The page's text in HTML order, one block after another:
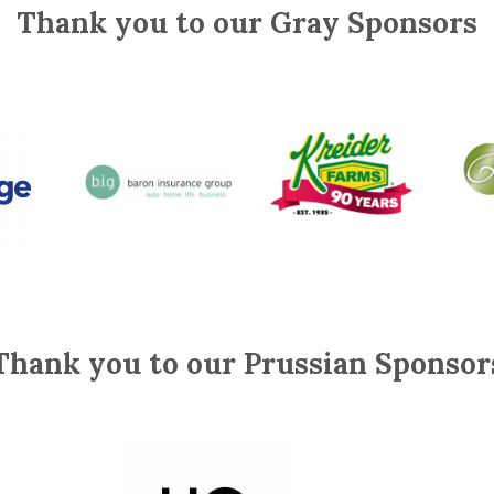
Thank you to our Gray Sponsors
you to our Prussian